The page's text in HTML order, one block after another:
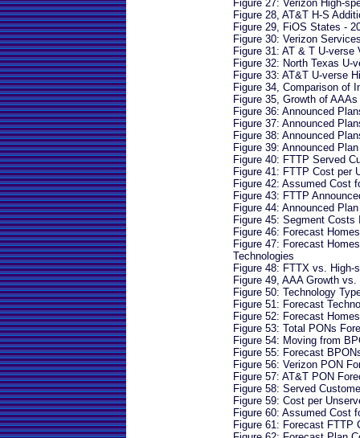
Figure 27: Verizon High-
Figure 28, AT&T H-S
Figure 29, FiOS States -
Figure 30: Verizon
Figure 31: AT & T U-verse
Figure 32: North Texas U-
Figure 33: AT&T U-verse
Figure 34, Comparison of
Figure 35, Growth of
Figure 36: Announced
Figure 37: Announced
Figure 38: Announced
Figure 39: Announced
Figure 40: FTTP Served
Figure 41: FTTP Cost per
Figure 42: Assumed Cost
Figure 43: FTTP
Figure 44: Announced
Figure 45: Segment Costs
Figure 46: Forecast
Figure 47: Forecast
Technologies
Figure 48: FTTX vs. High-
Figure 49, AAA Growth
Figure 50: Technology
Figure 51: Forecast
Figure 52: Forecast
Figure 53: Total PONs
Figure 54: Moving from
Figure 55: Forecast
Figure 56: Verizon PON
Figure 57: AT&T PON
Figure 58: Served
Figure 59: Cost per
Figure 60: Assumed Cost
Figure 61: Forecast FTTP